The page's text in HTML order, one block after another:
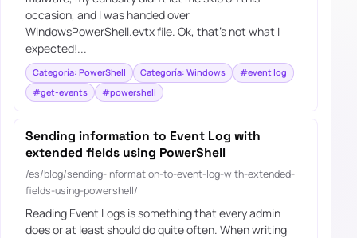
occasion, and I was handed over
WindowsPowerShell.evtx file. Ok, that’s not what I
expected!...
Categoría: PowerShell Categoría: Windows
#event log
#get-events
#powershell
Sending information to Event Log with
extended fields using PowerShell
/es/blog/sending-information-to-event-log-with-extended-
fields-using-powershell/
Reading Event Logs is something that every admin
does or at least should do quite often. When writing